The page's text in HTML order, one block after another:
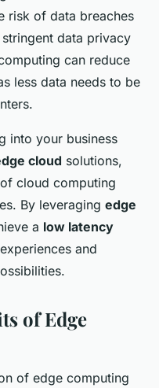
risk of data breaches
data privacy
can reduce
less data needs to be
into your business
cloud solutions,
cloud computing
By leveraging edge
a low latency
and
of Edge
of edge computing